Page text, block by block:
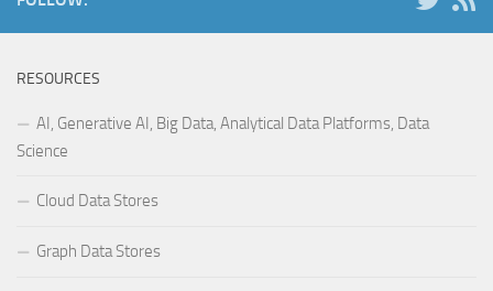
RESOURCES
AI, Generative AI, Big Data, Analytical Data Platforms, Data
Science
Cloud Data Stores
Graph Data Stores